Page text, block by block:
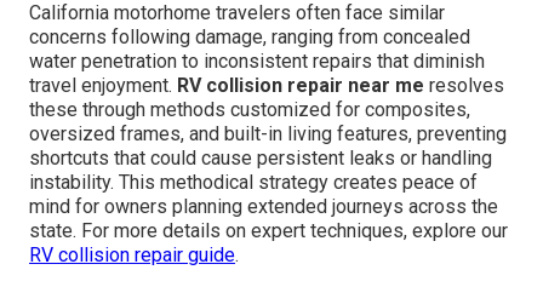
California motorhome travelers often face similar
concerns following damage, ranging from concealed
water penetration to inconsistent repairs that diminish
travel enjoyment. RV collision repair near me resolves
these through methods customized for composites,
oversized frames, and built-in living features, preventing
shortcuts that could cause persistent leaks or handling
instability. This methodical strategy creates peace of
mind for owners planning extended journeys across the
state. For more details on expert techniques, explore our
RV collision repair guide.